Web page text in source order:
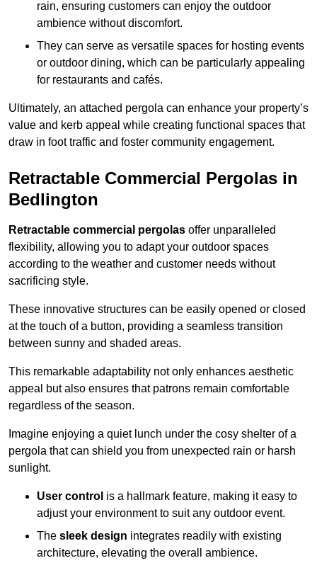
rain, ensuring customers can enjoy the outdoor
ambience without discomfort.
They can serve as versatile spaces for hosting events
or outdoor dining, which can be particularly appealing
for restaurants and cafés.
Ultimately, an attached pergola can enhance your property’s
value and kerb appeal while creating functional spaces that
draw in foot traffic and foster community engagement.
Retractable Commercial Pergolas in
Bedlington
Retractable commercial pergolas offer unparalleled
flexibility, allowing you to adapt your outdoor spaces
according to the weather and customer needs without
sacrificing style.
These innovative structures can be easily opened or closed
at the touch of a button, providing a seamless transition
between sunny and shaded areas.
This remarkable adaptability not only enhances aesthetic
appeal but also ensures that patrons remain comfortable
regardless of the season.
Imagine enjoying a quiet lunch under the cosy shelter of a
pergola that can shield you from unexpected rain or harsh
sunlight.
User control is a hallmark feature, making it easy to
adjust your environment to suit any outdoor event.
The sleek design integrates readily with existing
architecture, elevating the overall ambience.